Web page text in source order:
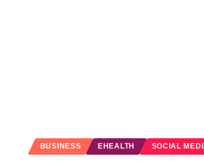
BUSINESS EHEALTH SOCIAL